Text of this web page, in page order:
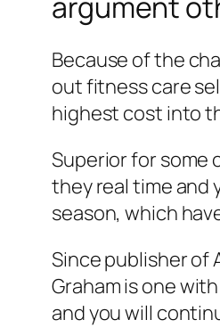
Because of the
out fitness care
highest cost into
Superior for some
they real time and
season, which
Since publisher of
Graham is one
and you will